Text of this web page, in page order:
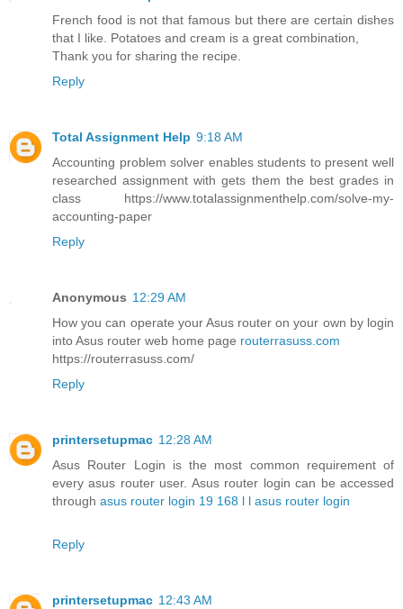
French food is not that famous but there are certain dishes
that I like. Potatoes and cream is a great combination,
Thank you for sharing the recipe.
Reply
Total Assignment Help 9:18 AM
Accounting problem solver enables students to present well
researched assignment with gets them the best grades in
class https://www.totalassignmenthelp.com/solve-my-
accounting-paper
Reply
Anonymous 12:29 AM
How you can operate your Asus router on your own by login
into Asus router web home page routerrasuss.com
https://routerrasuss.com/
Reply
printersetupmac 12:28 AM
Asus Router Login is the most common requirement of
every asus router user. Asus router login can be accessed
through asus router login 19 168 l l asus router login
Reply
printersetupmac 12:43 AM